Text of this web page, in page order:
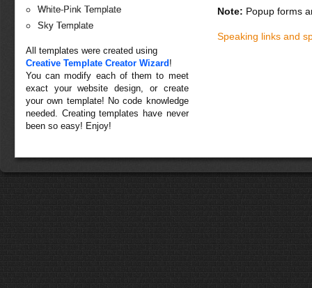
White-Pink Template
Sky Template
All templates were created using
Creative Template Creator Wizard !
You can modify each of them to meet
exact your website design, or create
your own template! No code knowledge
needed. Creating templates have never
been so easy! Enjoy!
Note: Popup forms
Speaking links and